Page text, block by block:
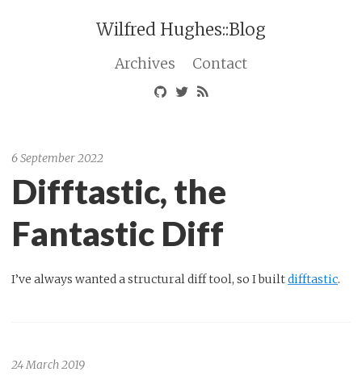
Wilfred Hughes::Blog
Archives Contact
6 September 2022
Difftastic, the
Fantastic Diff
I’ve always wanted a structural diff tool, so I builtdifftastic.
24 March 2019